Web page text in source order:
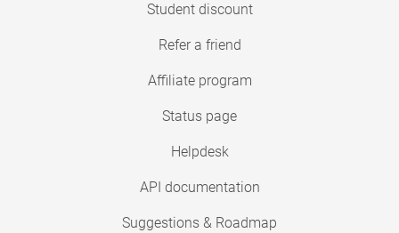
Student discount
Refer a friend
Affiliate program
Status page
Helpdesk
API documentation
Suggestions & Roadmap